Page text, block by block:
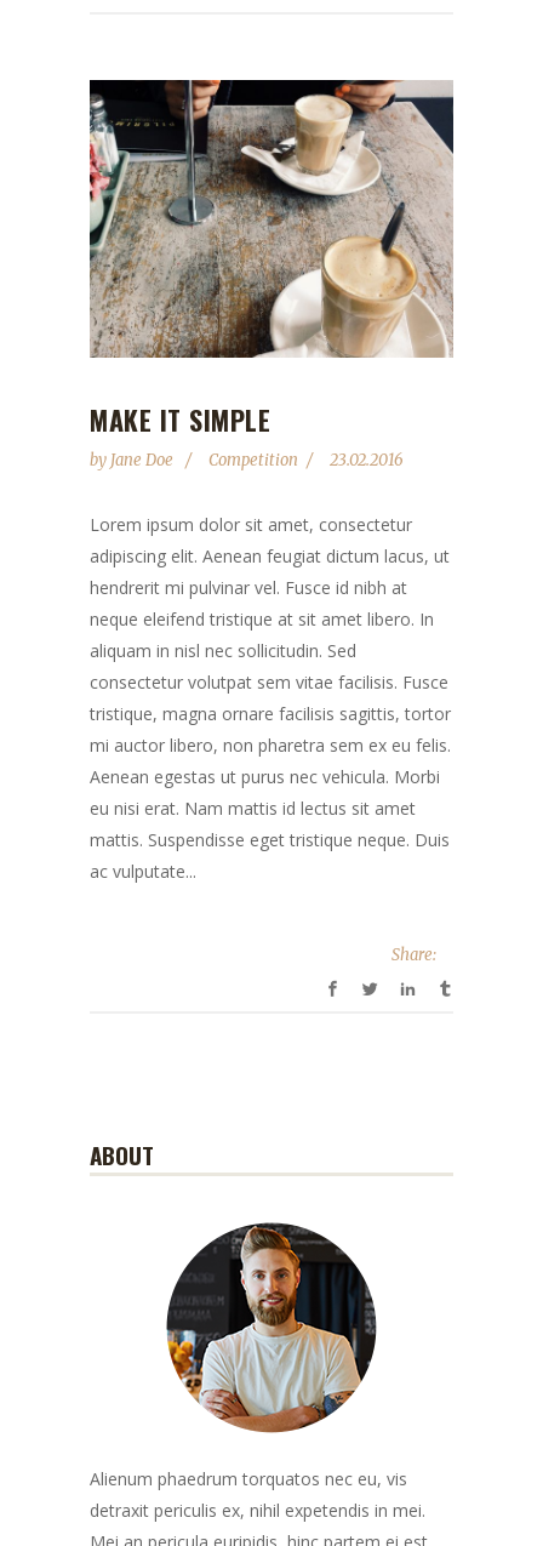
MAKE IT SIMPLE
by Jane Doe Competition 23.02.2016
Lorem ipsum dolor sit amet, consectetur
adipiscing elit. Aenean feugiat dictum lacus, ut
hendrerit mi pulvinar vel. Fusce id nibh at
neque eleifend tristique at sit amet libero. In
aliquam in nisl nec sollicitudin. Sed
consectetur volutpat sem vitae facilisis. Fusce
tristique, magna ornare facilisis sagittis, tortor
mi auctor libero, non pharetra sem ex eu felis.
Aenean egestas ut purus nec vehicula. Morbi
eu nisi erat. Nam mattis id lectus sit amet
mattis. Suspendisse eget tristique neque. Duis
ac vulputate...
Share:
ABOUT
Alienum phaedrum torquatos nec eu, vis
detraxit periculis ex, nihil expetendis in mei.